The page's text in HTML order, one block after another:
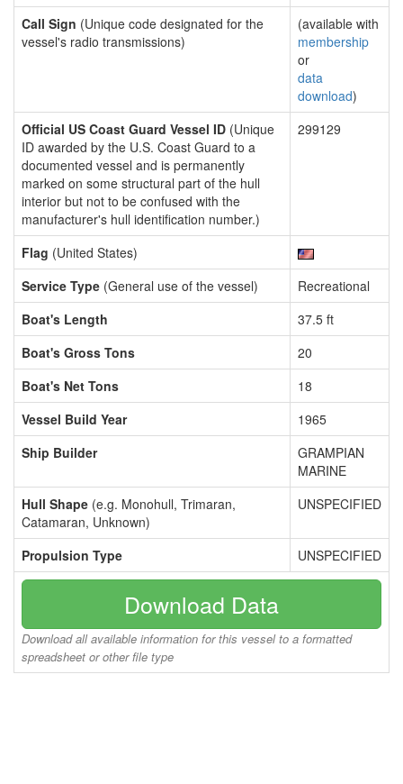
Call Sign (Unique code designated for the
vessel's radio transmissions)
(available with
membership
or
data
download)
Official US Coast Guard Vessel ID (Unique
ID awarded by the U.S. Coast Guard to a
documented vessel and is permanently
marked on some structural part of the hull
interior but not to be confused with the
manufacturer's hull identification number.)
299129
Flag (United States)
Service Type (General use of the vessel)
Recreational
Boat's Length
37.5 ft
Boat's Gross Tons
20
Boat's Net Tons
18
Vessel Build Year
1965
Ship Builder
GRAMPIAN
MARINE
Hull Shape (e.g. Monohull, Trimaran,
Catamaran, Unknown)
UNSPECIFIED
Propulsion Type UNSPECIFIED
Download Data
Download all available information for this vessel to a formatted
spreadsheet or other file type